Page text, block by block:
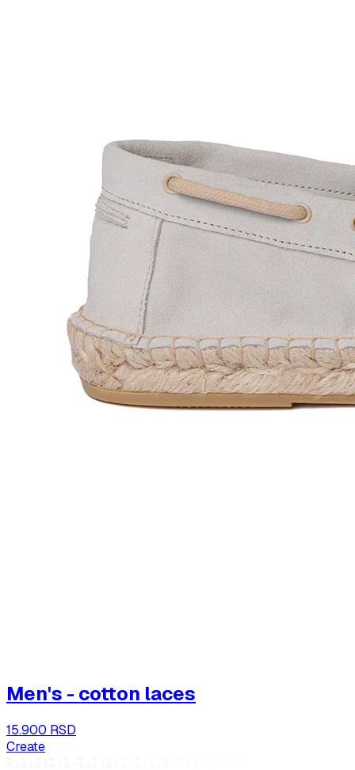
Men's - cotton laces
15.900 RSD
Create